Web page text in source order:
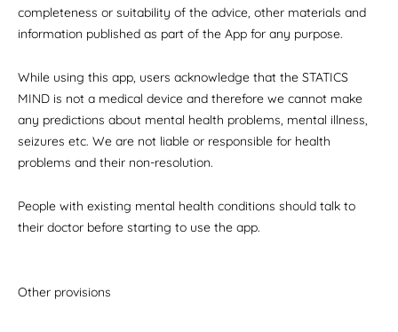
completeness or suitability of the advice, other materials and
information published as part of the App for any purpose.
While using this app, users acknowledge that the STATICS
MIND is not a medical device and therefore we cannot make
any predictions about mental health problems, mental illness,
seizures etc. We are not liable or responsible for health
problems and their non-resolution.
People with existing mental health conditions should talk to
their doctor before starting to use the app.
Other provisions